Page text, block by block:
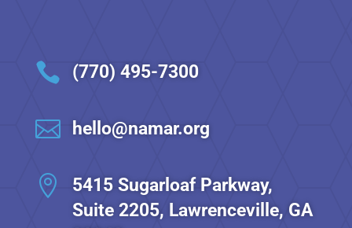
 (770) 495-7300
 hello@namar.org

5415 Sugarloaf Parkway,
Suite 2205, Lawrenceville, GA